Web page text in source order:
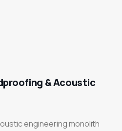
& Acoustic
engineering monolith